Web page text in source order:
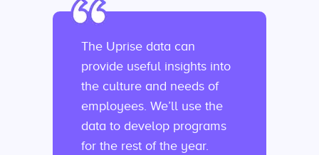
The Uprise data can
provide useful insights into
the culture and needs of
employees. We’ll use the
data to develop programs
for the rest of the year.